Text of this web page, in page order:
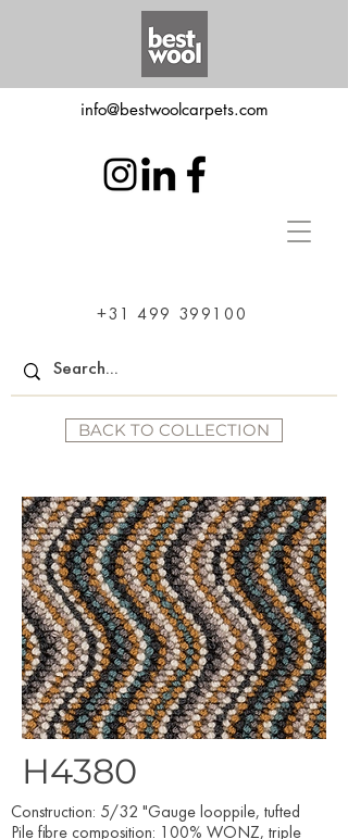
info@bestwoolcarpets.com
+31 499 399100
BACK TO COLLECTION
H4380
Construction: 5/32 "Gauge looppile, tufted
Pile fibre composition: 100% WONZ, triple